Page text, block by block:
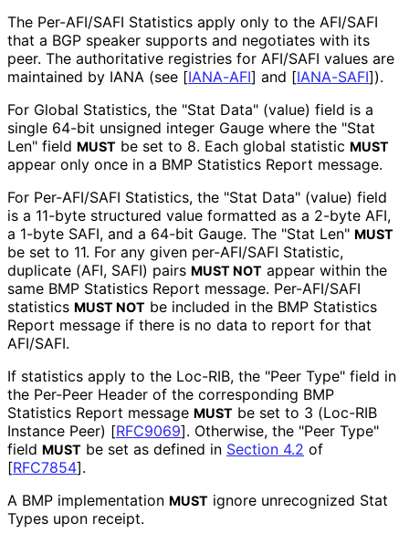
The Per-AFI/SAFI Statistics apply only to the AFI/SAFI
that a BGP speaker supports and negotiates with its
peer. The authoritative registries for AFI/SAFI values are
maintained by IANA (see [IANA-AFI] and [IANA-SAFI]).
For Global Statistics, the "Stat Data" (value) field is a
single 64-bit unsigned integer Gauge where the "Stat
Len" field MUST be set to 8. Each global statistic MUST
appear only once in a BMP Statistics Report message.
For Per-AFI/SAFI Statistics, the "Stat Data" (value) field
is a 11-byte structured value formatted as a 2-byte AFI,
a 1-byte SAFI, and a 64-bit Gauge. The "Stat Len" MUST
be set to 11. For any given per-AFI/SAFI Statistic,
duplicate (AFI, SAFI) pairs MUST NOT appear within the
same BMP Statistics Report message. Per-AFI/SAFI
statistics MUST NOT be included in the BMP Statistics
Report message if there is no data to report for that
AFI/SAFI.
If statistics apply to the Loc-RIB, the "Peer Type" field in
the Per-Peer Header of the corresponding BMP
Statistics Report message MUST be set to 3 (Loc-RIB
Instance Peer) [RFC9069]. Otherwise, the "Peer Type"
field MUST be set as defined in Section 4.2 of
[RFC7854].
A BMP implementation MUST ignore unrecognized Stat
Types upon receipt.